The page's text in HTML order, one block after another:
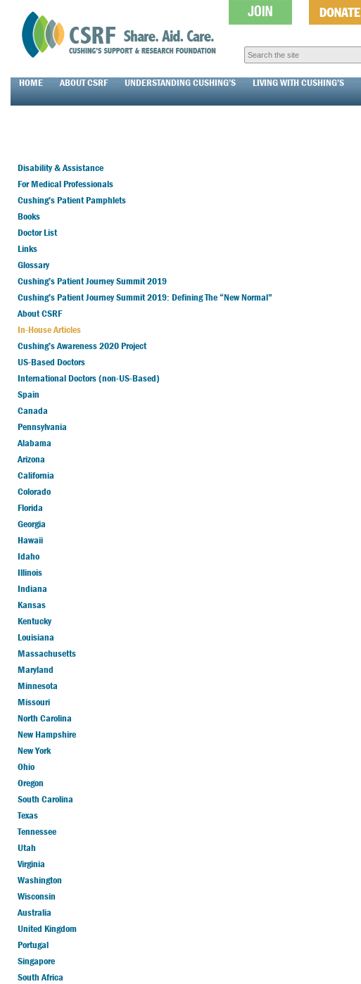
HOME ABOUT CSRF UNDERSTANDING CUSHING’S LIVING WITH CUSHING’S
Disability & Assistance
For Medical Professionals
Cushing’s Patient Pamphlets
Books
Doctor List
Links
Glossary
Cushing’s Patient Journey Summit 2019
Cushing’s Patient Journey Summit 2019: Defining The “New Normal”
About CSRF
In-House Articles
Cushing’s Awareness 2020 Project
US-Based Doctors
International Doctors (non-US-Based)
Spain
Canada
Pennsylvania
Alabama
Arizona
California
Colorado
Florida
Georgia
Hawaii
Idaho
Illinois
Indiana
Kansas
Kentucky
Louisiana
Massachusetts
Maryland
Minnesota
Missouri
North Carolina
New Hampshire
New York
Ohio
Oregon
South Carolina
Texas
Tennessee
Utah
Virginia
Washington
Wisconsin
Australia
United Kingdom
Portugal
Singapore
South Africa